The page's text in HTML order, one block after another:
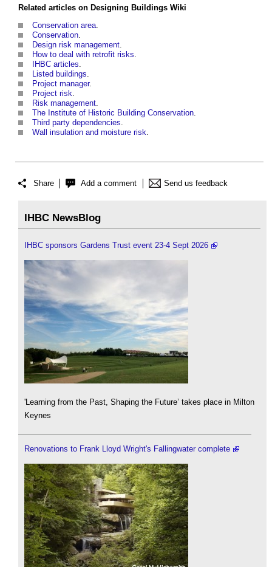
Related articles on Designing Buildings Wiki
Conservation area.
Conservation.
Design risk management.
How to deal with retrofit risks.
IHBC articles.
Listed buildings.
Project manager.
Project risk.
Risk management.
The Institute of Historic Building Conservation.
Third party dependencies.
Wall insulation and moisture risk.
Share Add a comment Send us feedback
IHBC NewsBlog
IHBC sponsors Gardens Trust event 23-4 Sept 2026
'Learning from the Past, Shaping the Future’ takes place in Milton
Keynes
Renovations to Frank Lloyd Wright's Fallingwater complete